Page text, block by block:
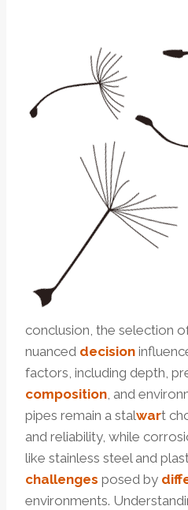
conclusion, the selection
nuanced decision
factors, including depth,
composition, and
pipes remain a stalwart
and reliability, while
like stainless steel and
challenges posed by
environments.